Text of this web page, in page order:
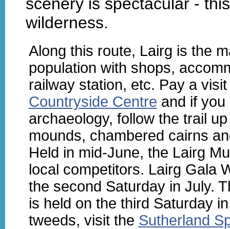
wilderness.
Along this route, Lairg is the
population with shops,
railway station, etc. Pay a
Countryside Centre and if
archaeology, follow the trail
mounds, chambered cairns
Held in mid-June, the Lairg
local competitors. Lairg Gala
the second Saturday in July.
is held on the third Saturday
tweeds, visit the Sutherland